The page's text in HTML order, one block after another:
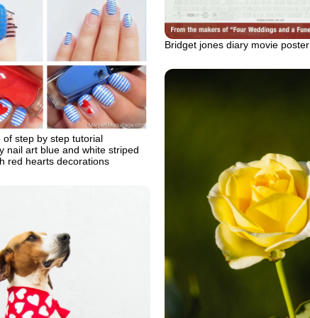
Bridget jones diary movie poster
of step by step tutorial
nail art blue and white striped
red hearts decorations